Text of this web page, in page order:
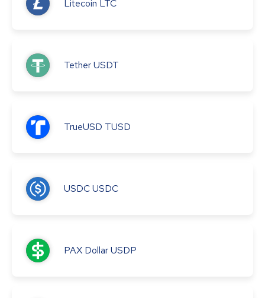
Litecoin LTC
TetherUSDT
TrueUSD TUSD
USDCUSDC
PAX DollarUSDP